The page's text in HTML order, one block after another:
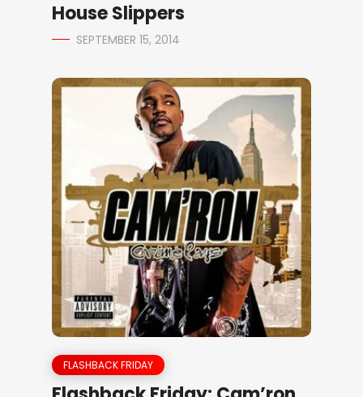
House Slippers
SEPTEMBER 15, 2014
FLASHBACK FRIDAY